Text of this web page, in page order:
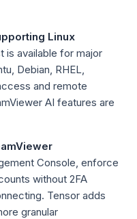
Linux
is available for major
Debian, RHEL,
and remote
AI features are
Console, enforce
without 2FA
Tensor adds
granular